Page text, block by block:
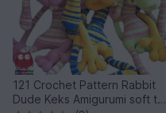
121 Crochet Pattern Rabbit
Dude Keks Amigurumi soft toy